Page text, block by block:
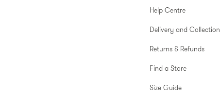
Help Centre
Delivery and Collection
Returns & Refunds
Find a Store
Size Guide